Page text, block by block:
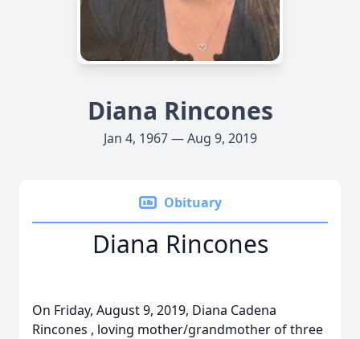
Diana Rincones
Jan 4, 1967 — Aug 9, 2019
Obituary
Diana Rincones
On Friday, August 9, 2019, Diana Cadena
Rincones , loving mother/grandmother of three